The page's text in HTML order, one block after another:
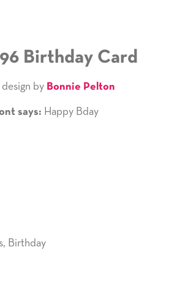
Birthday Card
by Bonnie Pelton
says: Happy Bday
, Birthday